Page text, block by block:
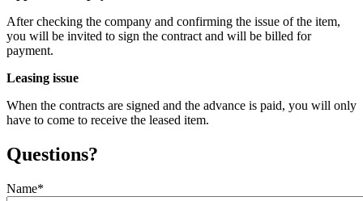
After checking the company and confirming the issue of the item,
you will be invited to sign the contract and will be billed for
payment.
Leasing issue
When the contracts are signed and the advance is paid, you will only
have to come to receive the leased item.
Questions?
Name*